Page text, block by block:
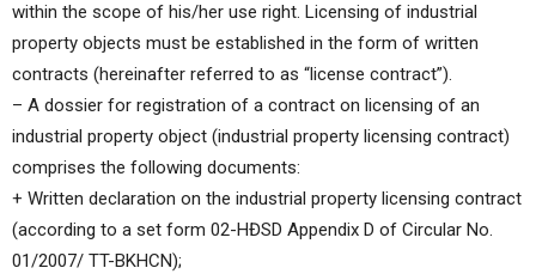
within the scope of his/her use right. Licensing of industrial
property objects must be established in the form of written
contracts (hereinafter referred to as “license contract”).
– A dossier for registration of a contract on licensing of an
industrial property object (industrial property licensing contract)
comprises the following documents:
+ Written declaration on the industrial property licensing contract
(according to a set form 02-HĐSD Appendix D of Circular No.
01/2007/ TT-BKHCN);